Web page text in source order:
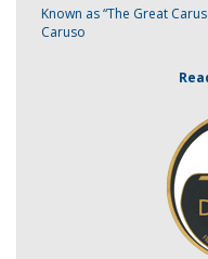
Known as “The Great
Caruso